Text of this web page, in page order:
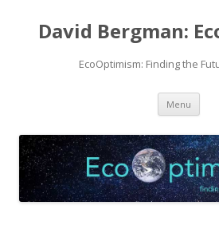
David Bergman:
EcoOptimism: Finding the
Menu Skip